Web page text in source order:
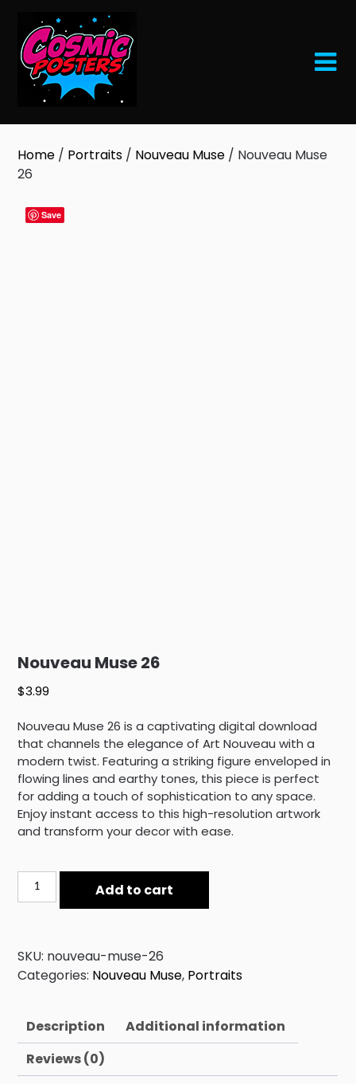
content
Home / Portraits / Nouveau Muse / Nouveau Muse
26
Save
Nouveau Muse 26
$3.99
Nouveau Muse 26 is a captivating digital download
that channels the elegance of Art Nouveau with a
modern twist. Featuring a striking figure enveloped in
flowing lines and earthy tones, this piece is perfect
for adding a touch of sophistication to any space.
Enjoy instant access to this high-resolution artwork
and transform your decor with ease.
Nouveau
Muse
Add to cart
SKU: nouveau-muse-26
Categories: Nouveau Muse, Portraits
Description
Additional information
Reviews (0)